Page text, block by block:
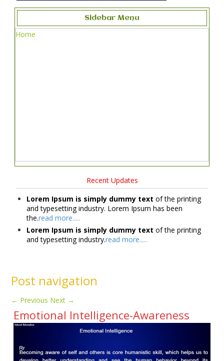
Sidebar Menu
Home
Recent Updates
Lorem Ipsum is simply dummy text of the printing
and typesetting industry. Lorem Ipsum has been
the.read more.....
Lorem Ipsum is simply dummy text of the printing
and typesetting industry.read more.....
Post navigation
← Previous Next →
Emotional Intelligence-Awareness